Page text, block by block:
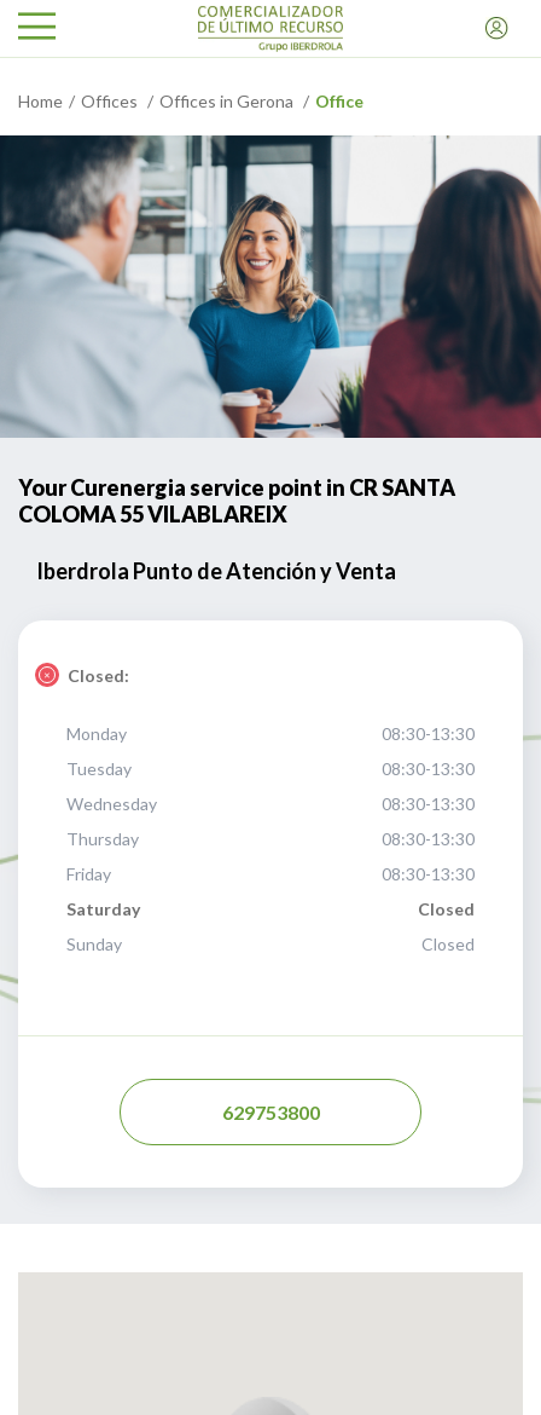
Home Offices Offices in Gerona Office
Your Curenergia service point in CR SANTA
COLOMA 55 VILABLAREIX
Iberdrola Punto de Atención y Venta
Closed:
Monday
08:30-13:30
Tuesday
08:30-13:30
Wednesday
08:30-13:30
Thursday
08:30-13:30
Friday
08:30-13:30
Saturday
Closed
Sunday
Closed
629753800